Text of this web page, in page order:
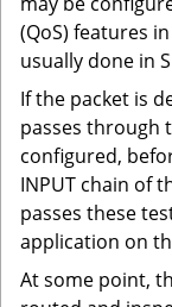
(QoS) features
usually done in
If the packet is
passes through
configured,
INPUT chain of
passes these
application on
At some point,